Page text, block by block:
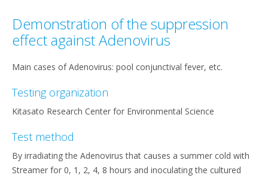
Demonstration of the suppression
effect against Adenovirus
Main cases of Adenovirus: pool conjunctival fever, etc.
Testing organization
Kitasato Research Center for Environmental Science
Test method
By irradiating the Adenovirus that causes a summer cold with
Streamer for 0, 1, 2, 4, 8 hours and inoculating the cultured